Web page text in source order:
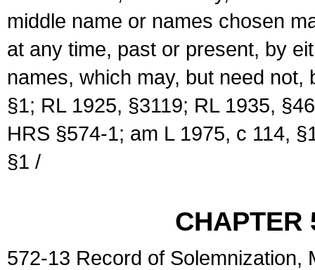
middle name or names chosen
at any time, past or present, by
names, which may, but need
§1; RL 1925, §3119; RL 1935,
HRS §574-1; am L 1975, c 114,
§1 /
CHAPTER
572-13 Record of Solemnization,